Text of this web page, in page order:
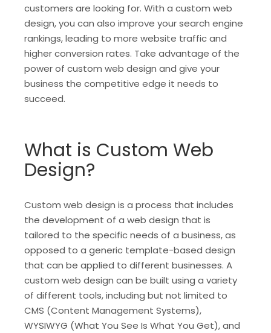
customers are looking for. With a custom web
design, you can also improve your search engine
rankings, leading to more website traffic and
higher conversion rates. Take advantage of the
power of custom web design and give your
business the competitive edge it needs to
succeed.
What is Custom Web
Design?
Custom web design is a process that includes
the development of a web design that is
tailored to the specific needs of a business, as
opposed to a generic template-based design
that can be applied to different businesses. A
custom web design can be built using a variety
of different tools, including but not limited to
CMS (Content Management Systems),
WYSIWYG (What You See Is What You Get), and